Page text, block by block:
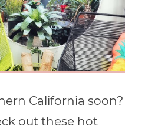
California soon?
out these hot